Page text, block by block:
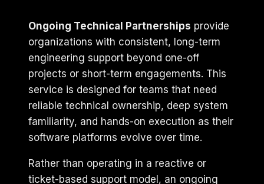
Ongoing Technical Partnerships provide
organizations with consistent, long-term
engineering support beyond one-off
projects or short-term engagements. This
service is designed for teams that need
reliable technical ownership, deep system
familiarity, and hands-on execution as their
software platforms evolve over time.
Rather than operating in a reactive or
ticket-based support model, an ongoing